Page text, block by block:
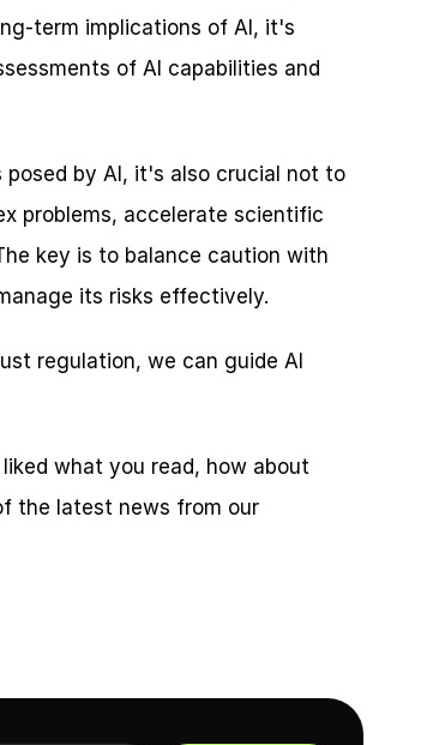
term implications of AI, it's
of AI capabilities and
by AI, it's also crucial not to
problems, accelerate scientific
key is to balance caution with
its risks effectively.
regulation, we can guide AI
what you read, how about
the latest news from our